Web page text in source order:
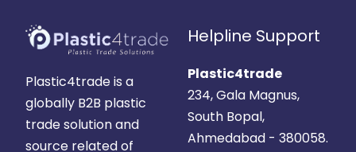
Plastic4trade is a
globally B2B plastic
trade solution and
source related of
Helpline Support
Plastic4trade
234, Gala Magnus,
South Bopal,
Ahmedabad - 380058.